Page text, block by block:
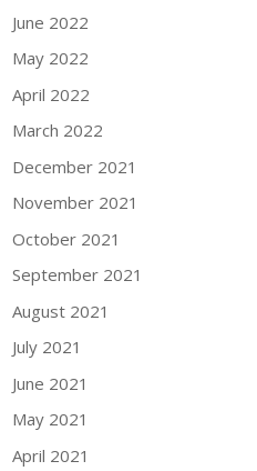
June 2022
May 2022
April 2022
March 2022
December 2021
November 2021
October 2021
September 2021
August 2021
July 2021
June 2021
May 2021
April 2021